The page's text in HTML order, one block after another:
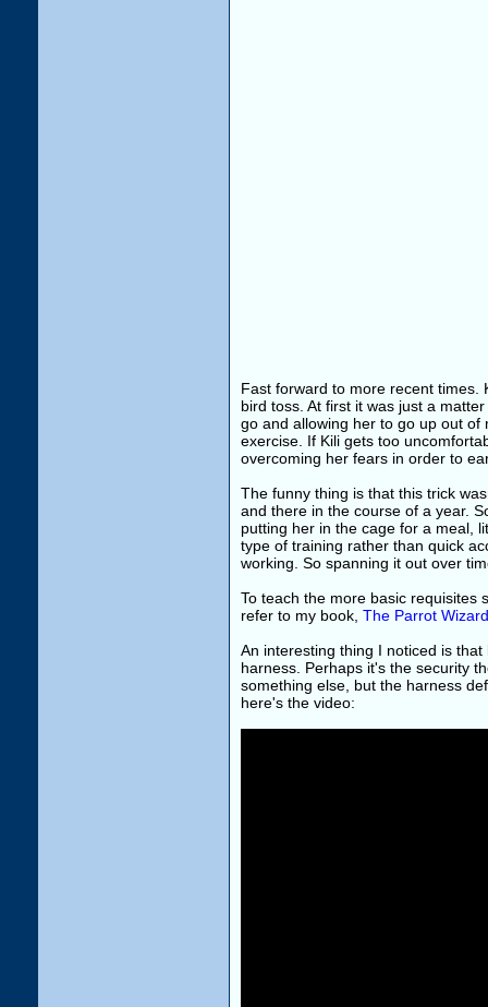
Fast forward to more recent times.
bird toss. At first it was just a
go and allowing her to go up out
exercise. If Kili gets too
overcoming her fears in order to
The funny thing is that this trick
and there in the course of a year.
putting her in the cage for a meal,
type of training rather than quick
working. So spanning it out over
To teach the more basic requisites
refer to my book, The Parrot
An interesting thing I noticed is
harness. Perhaps it's the security
something else, but the harness
here's the video: